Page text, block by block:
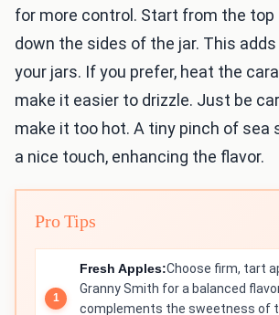
for more control. Start from the top
down the sides of the jar. This
your jars. If you prefer, heat the
make it easier to drizzle. Just be
make it too hot. A tiny pinch of sea
a nice touch, enhancing the flavor.
Pro Tips
Fresh Apples:Choose firm, tart
Granny Smith for a balanced
complements the sweetness of